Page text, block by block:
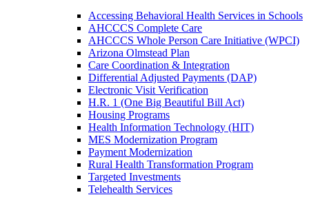
Accessing Behavioral Health Services in Schools
AHCCCS Complete Care
AHCCCS Whole Person Care Initiative (WPCI)
Arizona Olmstead Plan
Care Coordination & Integration
Differential Adjusted Payments (DAP)
Electronic Visit Verification
H.R. 1 (One Big Beautiful Bill Act)
Housing Programs
Health Information Technology (HIT)
MES Modernization Program
Payment Modernization
Rural Health Transformation Program
Targeted Investments
Telehealth Services